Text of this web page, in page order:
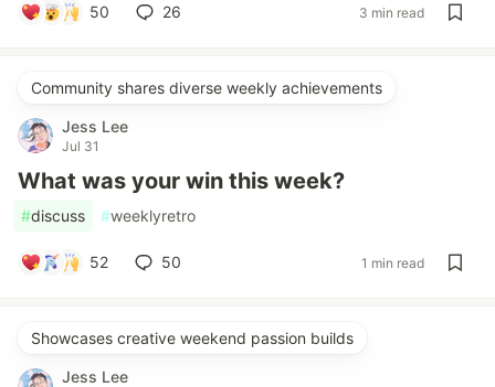
50 26 3 min read
Community shares diverse weekly achievements
Jess Lee
Jul 31
What was your win this week?
#discuss #weeklyretro
52 50 1 min read
Showcases creative weekend passion builds
Jess Lee